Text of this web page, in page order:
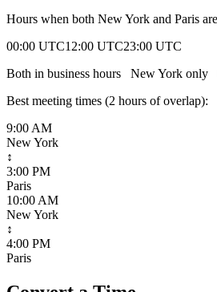
Hours when both New York and Paris
00:00 UTC12:00 UTC23:00 UTC
Both in business hours
New York only
Best meeting times (2 hours of overlap):
9:00 AM
New York
↕
3:00 PM
Paris
10:00 AM
New York
↕
4:00 PM
Paris